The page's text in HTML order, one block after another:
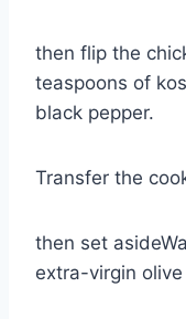
then flip the
teaspoons of
black pepper.
Transfer the
then set
extra-virgin olive